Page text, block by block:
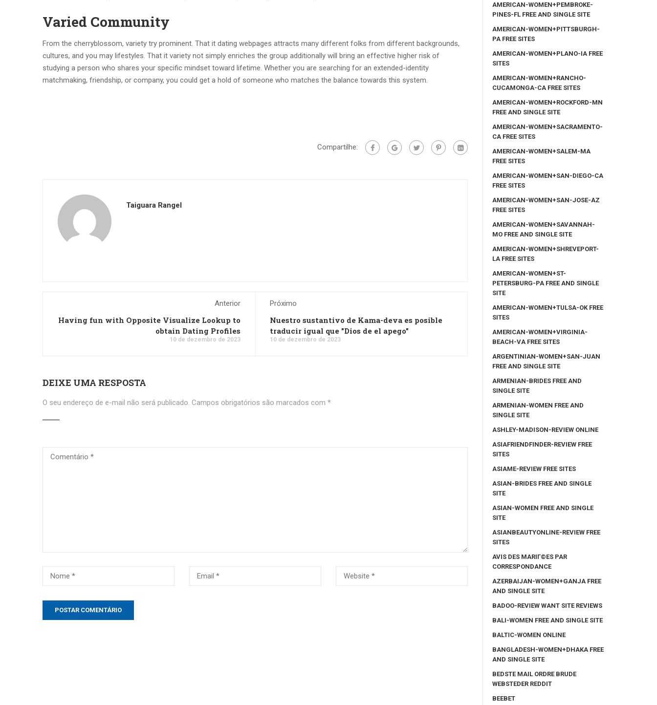
Varied Community
From the cherryblossom, variety try prominent. That it dating webpages attracts many different folks from different backgrounds,
cultures, and you may lifestyles. That it variety not simply enriches the group additionally will bring an effective higher risk of
studying a person who shares your specific mindset toward lifetime. Whether you are searching for an extended-identity
matchmaking, friendship, or company, you could get a hold of someone who matches the balance towards this system.
Compartilhe:
Taiguara Rangel
Anterior
Having fun with Opposite Visualize Lookup to
obtain Dating Profiles
10 de dezembro de 2023
Próximo
Nuestro sustantivo de Kama-deva es posible
traducir igual que "Dios de el apego"
10 de dezembro de 2023
DEIXE UMA RESPOSTA
O seu endereço de e-mail não será publicado. Campos obrigatórios são marcados com *
AMERICAN-WOMEN+PEMBROKE-
PINES-FL FREE AND SINGLE SITE
AMERICAN-WOMEN+PITTSBURGH-
PA FREE SITES
AMERICAN-WOMEN+PLANO-IA FREE
SITES
AMERICAN-WOMEN+RANCHO-
CUCAMONGA-CA FREE SITES
AMERICAN-WOMEN+ROCKFORD-MN
FREE AND SINGLE SITE
AMERICAN-WOMEN+SACRAMENTO-
CA FREE SITES
AMERICAN-WOMEN+SALEM-MA
FREE SITES
AMERICAN-WOMEN+SAN-DIEGO-CA
FREE SITES
AMERICAN-WOMEN+SAN-JOSE-AZ
FREE SITES
AMERICAN-WOMEN+SAVANNAH-
MO FREE AND SINGLE SITE
AMERICAN-WOMEN+SHREVEPORT-
LA FREE SITES
AMERICAN-WOMEN+ST-
PETERSBURG-PA FREE AND SINGLE
SITE
AMERICAN-WOMEN+TULSA-OK FREE
SITES
AMERICAN-WOMEN+VIRGINIA-
BEACH-VA FREE SITES
ARGENTINIAN-WOMEN+SAN-JUAN
FREE AND SINGLE SITE
ARMENIAN-BRIDES FREE AND
SINGLE SITE
ARMENIAN-WOMEN FREE AND
SINGLE SITE
ASHLEY-MADISON-REVIEW ONLINE
ASIAFRIENDFINDER-REVIEW FREE
SITES
ASIAME-REVIEW FREE SITES
ASIAN-BRIDES FREE AND SINGLE
SITE
ASIAN-WOMEN FREE AND SINGLE
SITE
ASIANBEAUTYONLINE-REVIEW FREE
SITES
AVIS DES MARIГ©ES PAR
CORRESPONDANCE
AZERBAIJAN-WOMEN+GANJA FREE
AND SINGLE SITE
BADOO-REVIEW WANT SITE REVIEWS
BALI-WOMEN FREE AND SINGLE SITE
BALTIC-WOMEN ONLINE
BANGLADESH-WOMEN+DHAKA FREE
AND SINGLE SITE
BEDSTE MAIL ORDRE BRUDE
WEBSTEDER REDDIT
BEEBET